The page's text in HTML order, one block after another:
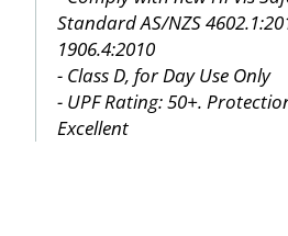
Standard AS/NZS
1906.4:2010
- Class D, for Day Use Only
- UPF Rating: 50+.
Excellent